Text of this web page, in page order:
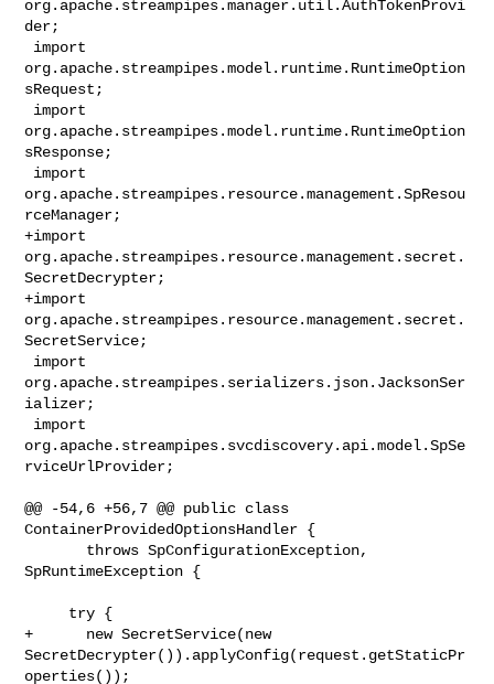
org.apache.streampipes.manager.util.AuthTokenProvi
der;
org.apache.streampipes.model.runtime.RuntimeOption
sRequest;
org.apache.streampipes.model.runtime.RuntimeOption
sResponse;
org.apache.streampipes.resource.management.SpResou
rceManager;
+import
org.apache.streampipes.resource.management.secret.
SecretDecrypter;
+import
org.apache.streampipes.resource.management.secret.
SecretService;
org.apache.streampipes.serializers.json.JacksonSer
ializer;
org.apache.streampipes.svcdiscovery.api.model.SpSe
rviceUrlProvider;
@@ -54,6 +56,7 @@ public class
ContainerProvidedOptionsHandler {
SpRuntimeException {
+      new SecretService(new
SecretDecrypter()).applyConfig(request.getStaticPr
operties());